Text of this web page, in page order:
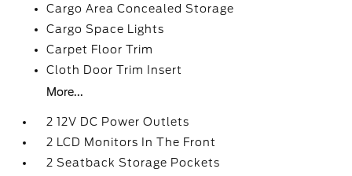
Cargo Area Concealed Storage
Cargo Space Lights
Carpet Floor Trim
Cloth Door Trim Insert
More...
2 12V DC Power Outlets
2 LCD Monitors In The Front
2 Seatback Storage Pockets